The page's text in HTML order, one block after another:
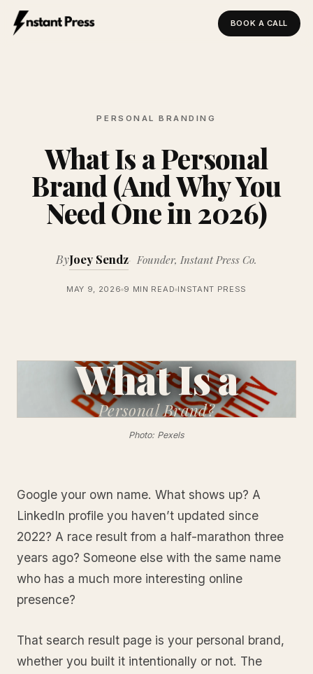
BOOK A CALL
PERSONAL BRANDING
What Is a Personal
Brand (And Why You
Need One in 2026)
ByJoey Sendz Founder, Instant Press Co.
MAY 9, 2026 9 MIN READ INSTANT PRESS
What Is a
PersonalBrand?
Photo: Pexels
Google your own name. What shows up? A
LinkedIn profile you haven’t updated since
2022? A race result from a half-marathon three
years ago? Someone else with the same name
who has a much more interesting online
presence?
That search result page is your personal brand,
whether you built it intentionally or not. The